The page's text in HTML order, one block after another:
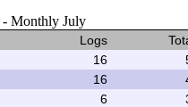
- Monthly July
Logs
16
16
6